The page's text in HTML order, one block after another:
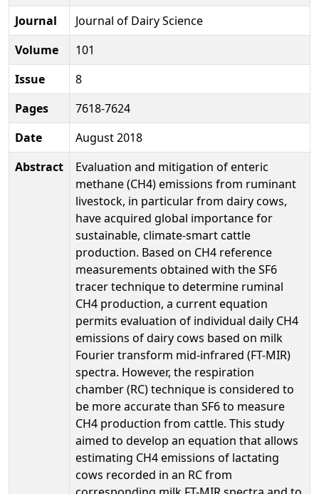
Journal
Journal of Dairy Science
Volume
101
Issue
8
Pages
7618-7624
Date
August 2018
Abstract
Evaluation and mitigation of enteric
methane (CH4) emissions from ruminant
livestock, in particular from dairy cows,
have acquired global importance for
sustainable, climate-smart cattle
production. Based on CH4 reference
measurements obtained with the SF6
tracer technique to determine ruminal
CH4 production, a current equation
permits evaluation of individual daily CH4
emissions of dairy cows based on milk
Fourier transform mid-infrared (FT-MIR)
spectra. However, the respiration
chamber (RC) technique is considered to
be more accurate than SF6 to measure
CH4 production from cattle. This study
aimed to develop an equation that allows
estimating CH4 emissions of lactating
cows recorded in an RC from